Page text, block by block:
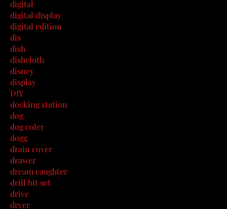
digital
digital display
digital edition
dis
dish
dishcloth
disney
display
DIY
docking station
dog
dog coler
dogg
drain cover
drawer
dream caughter
drill bit set
drive
dryer